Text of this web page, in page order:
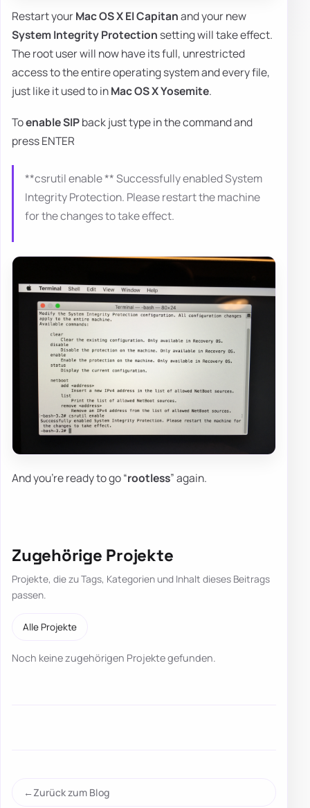
Restart yourMac OS X El Capitanand your new
System Integrity Protection setting will take effect.
The root user will now have its full, unrestricted
access to the entire operating system and every file,
just like it used to inMac OS X Yosemite.
Toenable SIPback just type in the command and
press ENTER
**csrutil enable ** Successfully enabled System
Integrity Protection. Please restart the machine
for the changes to take effect.
And you're ready to go “rootless” again.
Zugehörige Projekte
Projekte, die zu Tags, Kategorien und Inhalt dieses Beitrags
passen.
Alle Projekte
Noch keine zugehörigen Projekte gefunden.
Zurück zum Blog